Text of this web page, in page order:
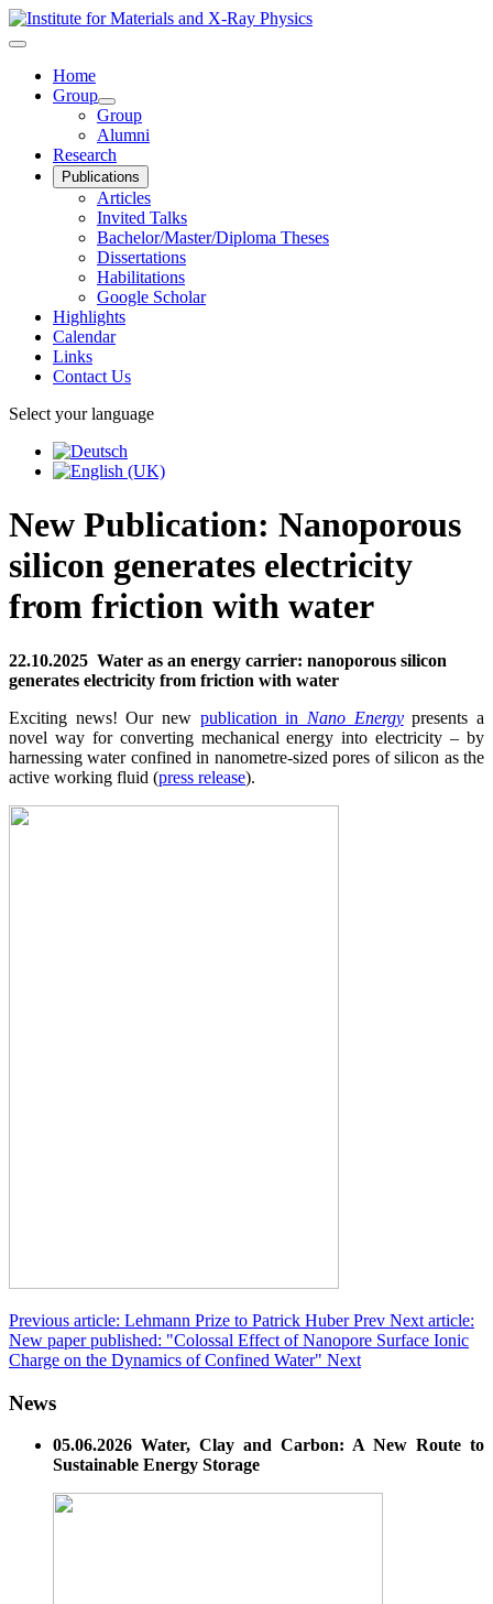
Home
Group
Group
Alumni
Research
Publications
Articles
Invited Talks
Bachelor/Master/Diploma Theses
Dissertations
Habilitations
Google Scholar
Highlights
Calendar
Links
Contact Us
Select your language
New Publication: Nanoporous
silicon generates electricity
from friction with water
22.10.2025 Water as an energy carrier: nanoporous silicon
generates electricity from friction with water
Exciting news! Our new publication in Nano Energypresents a
novel way for converting mechanical energy into electricity – by
harnessing water confined in nanometre-sized pores of silicon as the
active working fluid (press release).
Previous article: Lehmann Prize to Patrick HuberPrev Next article:
New paper published: "Colossal Effect of Nanopore Surface Ionic
Charge on the Dynamics of Confined Water" Next
News
05.06.2026 Water, Clay and Carbon: A New Route to
Sustainable Energy Storage